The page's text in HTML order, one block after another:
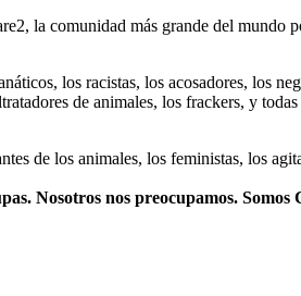
la comunidad más grande del mundo
los racistas, los acosadores, los
de animales, los frackers, y
de los animales, los feministas, los
Nosotros nos preocupamos. Somos